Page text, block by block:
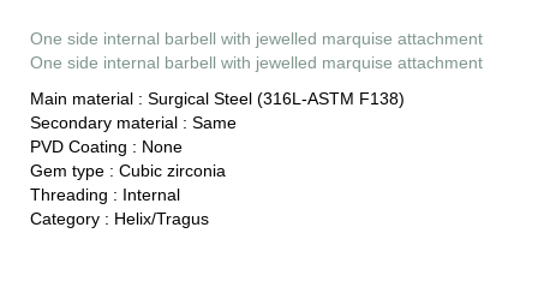
One side internal barbell with jewelled marquise attachment
One side internal barbell with jewelled marquise attachment
Main material : Surgical Steel (316L-ASTM F138)
Secondary material : Same
PVD Coating : None
Gem type : Cubic zirconia
Threading : Internal
Category : Helix/Tragus